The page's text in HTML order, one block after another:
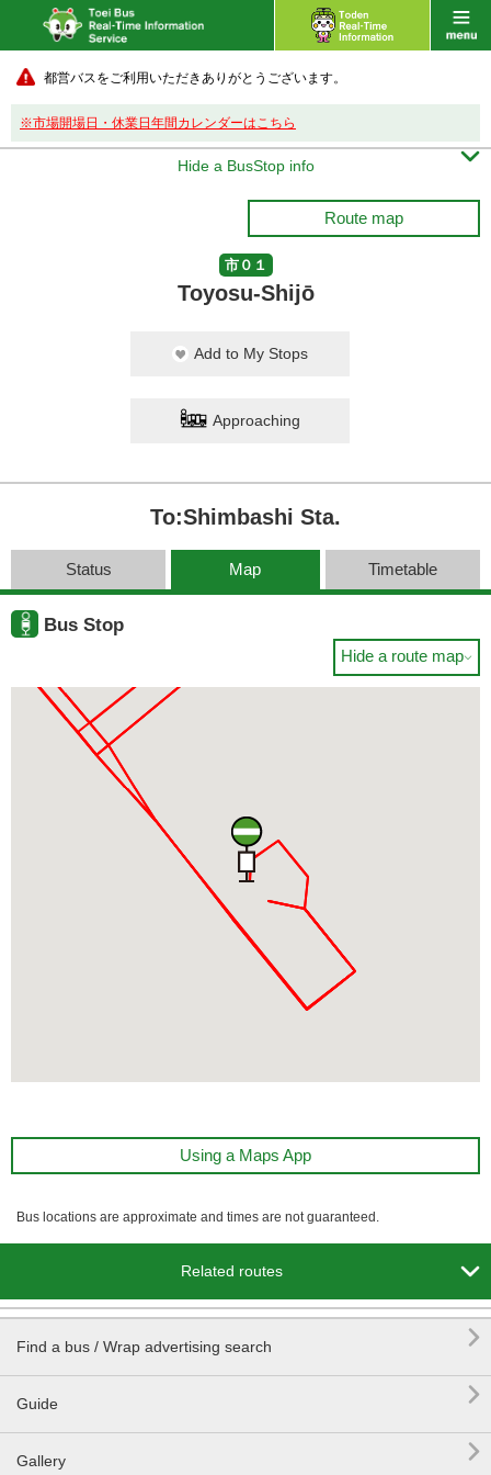
都営バスをご利用いただきありがとうございます。
※市場開場日・休業日年間カレンダーはこちら
Hide a BusStop info 
Route map
市０１
Toyosu-Shijō
Add to My Stops
Approaching
To:Shimbashi Sta.
Status Map Timetable
Bus Stop
Hide a route map
Using a Maps App
Bus locations are approximate and times are not guaranteed.
Related routes 
Find a bus / Wrap advertising search 
Guide 
Gallery 